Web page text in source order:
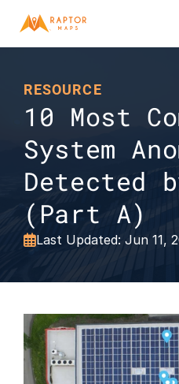
RESOURCE
10 Most
System
Detected
(Part A)
Last Updated: Jun 11,